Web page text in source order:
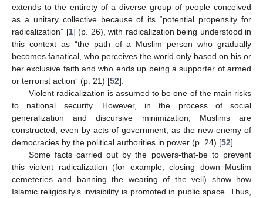
extends to the entirety of a diverse group of people conceived
as a unitary collective because of its “potential propensity for
radicalization” [1] (p. 26), with radicalization being understood in
this context as “the path of a Muslim person who gradually
becomes fanatical, who perceives the world only based on his or
her exclusive faith and who ends up being a supporter of armed
or terrorist action” (p. 21) [52].
Violent radicalization is assumed to be one of the main risks
to national security. However, in the process of social
generalization and discursive minimization, Muslims are
constructed, even by acts of government, as the new enemy of
democracies by the political authorities in power (p. 24) [52].
Some facts carried out by the powers-that-be to prevent
this violent radicalization (for example, closing down Muslim
cemeteries and banning the wearing of the veil) show how
Islamic religiosity’s invisibility is promoted in public space. Thus,